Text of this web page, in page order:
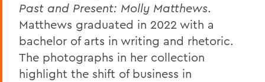
Past and Present: Molly Matthews.
Matthews graduated in 2022 with a
bachelor of arts in writing and rhetoric.
The photographs in her collection
highlight the shift of business in